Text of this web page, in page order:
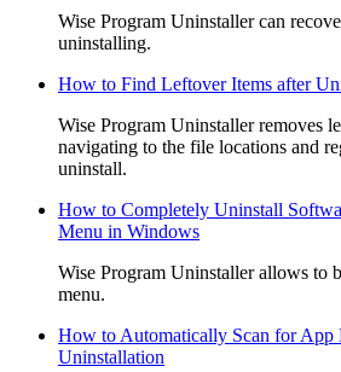
Wise Program Uninstaller can
uninstalling.
How to Find Leftover Items after
Wise Program Uninstaller removes
navigating to the file locations and
uninstall.
How to Completely Uninstall
Menu in Windows
Wise Program Uninstaller allows to
menu.
How to Automatically Scan for App
Uninstallation